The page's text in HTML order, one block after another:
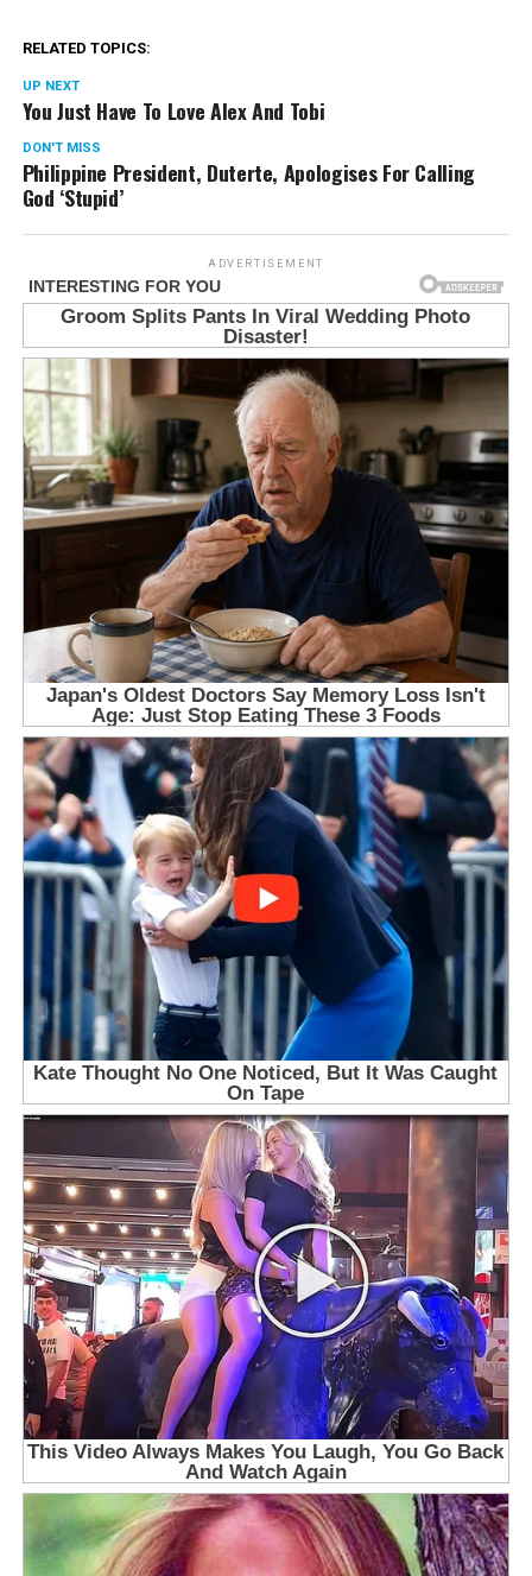
RELATED TOPICS:
UP NEXT
You Just Have To Love Alex And Tobi
DON'T MISS
Philippine President, Duterte, Apologises For Calling
God ‘Stupid’
ADVERTISEMENT